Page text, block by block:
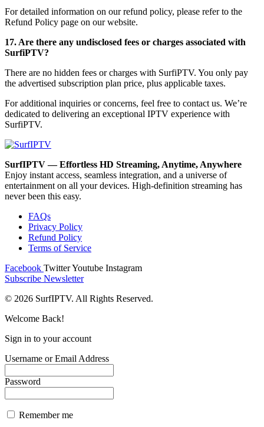
For detailed information on our refund policy, please refer to the
Refund Policy page on our website.
17. Are there any undisclosed fees or charges associated with
SurfiPTV?
There are no hidden fees or charges with SurfiPTV. You only pay
the advertised subscription plan price, plus applicable taxes.
For additional inquiries or concerns, feel free to contact us. We’re
dedicated to delivering an exceptional IPTV experience with
SurfiPTV.
SurfIPTV — Effortless HD Streaming, Anytime, Anywhere
Enjoy instant access, seamless integration, and a universe of
entertainment on all your devices. High-definition streaming has
never been this easy.
FAQs
Privacy Policy
Refund Policy
Terms of Service
Facebook TwitterYoutube Instagram
Subscribe Newsletter
© 2026 SurfIPTV. All Rights Reserved.
Welcome Back!
Sign in to your account
Username or Email Address
Password
Remember me